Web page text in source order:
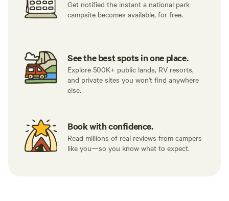
Get notified the instant a national park
campsite becomes available, for free.
See the best spots in one place.
Explore 500K+ public lands, RV resorts,
and private sites you won't find anywhere
else.
Book with confidence.
Read millions of real reviews from campers
like you—so you know what to expect.